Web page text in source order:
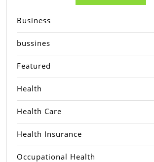
Business
bussines
Featured
Health
Health Care
Health Insurance
Occupational Health